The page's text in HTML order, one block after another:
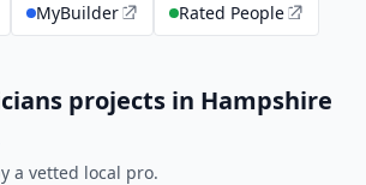
MyBuilder Rated People
projects in Hampshire
a vetted local pro.